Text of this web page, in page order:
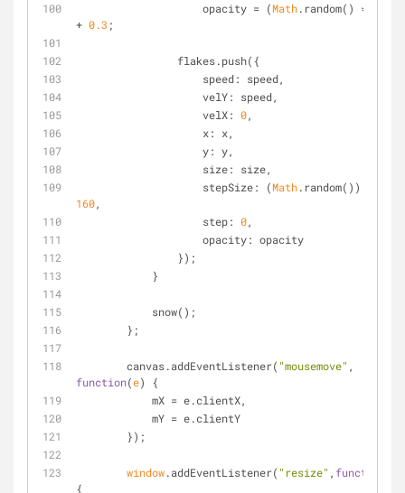
	            opacity = (
Math.random() *
+ 0.3 ;
	        flakes.push({
speed: speed,
velY: speed,
velX: 0,
x: x,
y: y,
size: size,
stepSize: (Math
160,
step: 0,
opacity: opacity
	        });
	    }
	    snow();
	};
	canvas.addEventListener(
"mousemove"
function(e)
{
	    mX = e.clientX,
	    mY = e.clientY
	});
window.addEventListener( "resize" , function
{